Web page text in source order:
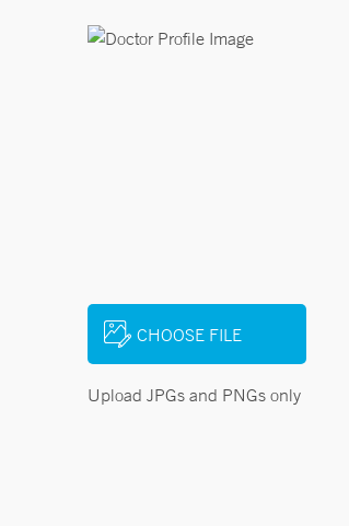
CHOOSE FILE
Upload JPGs and PNGs only